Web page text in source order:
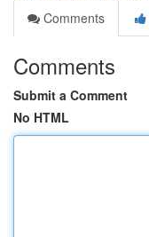
Comments
Comments
Submit a Comment
No HTML